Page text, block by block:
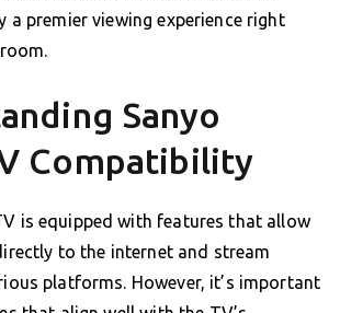
a premier viewing experience right
Sanyo
Compatibility
is equipped with features that allow
to the internet and stream
platforms. However, it’s important